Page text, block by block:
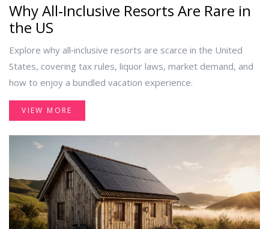
Why All‑Inclusive Resorts Are Rare in
the US
Explore why all‑inclusive resorts are scarce in the United
States, covering tax rules, liquor laws, market demand, and
how to enjoy a bundled vacation experience.
VIEW MORE